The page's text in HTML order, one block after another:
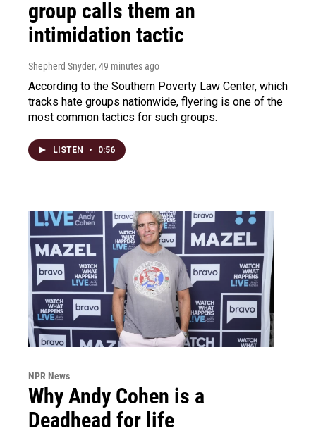
group calls them an
intimidation tactic
Shepherd Snyder, 49 minutes ago
According to the Southern Poverty Law Center, which
tracks hate groups nationwide, flyering is one of the
most common tactics for such groups.
LISTEN • 0:56
NPR News
Why Andy Cohen is a
Deadhead for life